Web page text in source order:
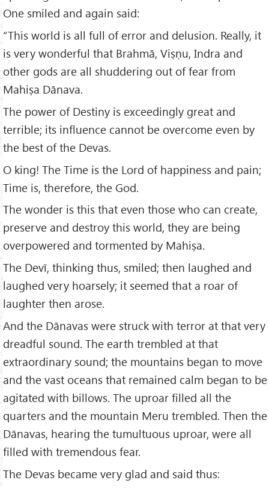
One smiled and again said:
“This world is all full of error and delusion. Really, it
is very wonderful that Brahmā, Viṣṇu, Indra and
other gods are all shuddering out of fear from
Mahiṣa Dānava.
The power of Destiny is exceedingly great and
terrible; its influence cannot be overcome even by
the best of the Devas.
O king! The Time is the Lord of happiness and pain;
Time is, therefore, the God.
The wonder is this that even those who can create,
preserve and destroy this world, they are being
overpowered and tormented by Mahiṣa.
The Devī, thinking thus, smiled; then laughed and
laughed very hoarsely; it seemed that a roar of
laughter then arose.
And the Dānavas were struck with terror at that very
dreadful sound. The earth trembled at that
extraordinary sound; the mountains began to move
and the vast oceans that remained calm began to be
agitated with billows. The uproar filled all the
quarters and the mountain Meru trembled. Then the
Dānavas, hearing the tumultuous uproar, were all
filled with tremendous fear.
The Devas became very glad and said thus: